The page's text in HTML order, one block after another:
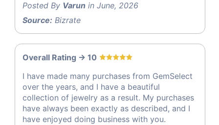
Posted By Varun in June, 2026
Source: Bizrate
Overall Rating -> 10
I have made many purchases from GemSelect
over the years, and I have a beautiful
collection of jewelry as a result. My purchases
have always been exactly as described, and I
have enjoyed doing business with you.